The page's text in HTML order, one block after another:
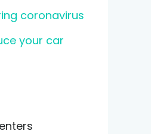
coronavirus
your car